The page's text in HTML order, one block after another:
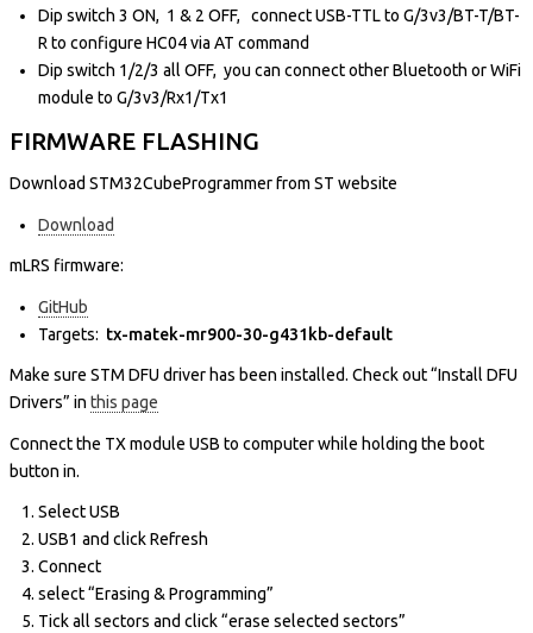
Dip switch 3 ON, 1 & 2 OFF, connect USB-TTL to G/3v3/BT-T/BT-
R to configure HC04 via AT command
Dip switch 1/2/3 all OFF, you can connect other Bluetooth or WiFi
module to G/3v3/Rx1/Tx1
FIRMWARE FLASHING
Download STM32CubeProgrammer from ST website
Download
mLRS firmware:
GitHub
Targets: tx-matek-mr900-30-g431kb-default
Make sure STM DFU driver has been installed. Check out “Install DFU
Drivers” in this page
Connect the TX module USB to computer while holding the boot
button in.
Select USB
USB1 and click Refresh
Connect
select “Erasing & Programming”
Tick all sectors and click “erase selected sectors”